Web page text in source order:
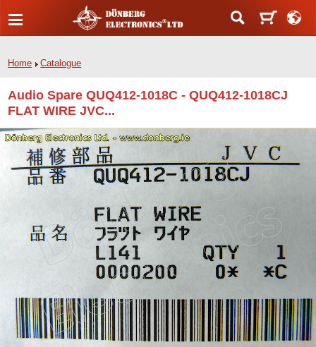
Home Catalogue
Audio Spare QUQ412-1018C - QUQ412-1018CJ
FLAT WIRE JVC...